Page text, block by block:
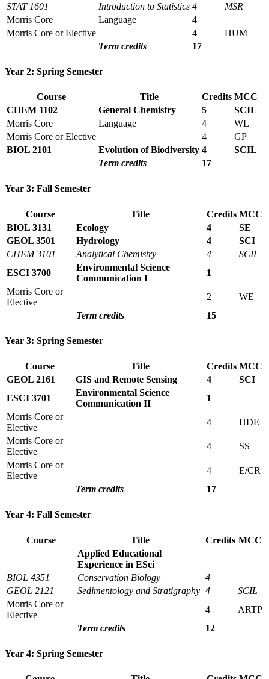
STAT 1601
Introduction to Statistics 4
MSR
Morris Core
Language
4
Morris Core or Elective
4
HUM
Term credits
17
Year 2: Spring Semester
Course Title Credits MCC
CHEM 1102
General Chemistry 5
SCIL
Morris Core
Language 4
WL
Morris Core or Elective
4
GP
BIOL 2101
Evolution of Biodiversity 4
SCIL
Term credits
17
Year 3: Fall Semester
Course Title Credits MCC
BIOL 3131
Ecology 4
SE
GEOL 3501
Hydrology 4
SCI
CHEM 3101
Analytical Chemistry 4
SCIL
ESCI 3700
Environmental Science
Communication I
1
Morris Core or
Elective
2
WE
Term credits
15
Year 3: Spring Semester
Course Title Credits MCC
GEOL 2161
GIS and Remote Sensing 4
SCI
ESCI 3701
Environmental Science
Communication II
1
Morris Core or
Elective
4
HDE
Morris Core or
Elective
4
SS
Morris Core or
Elective
4
E/CR
Term credits
17
Year 4: Fall Semester
Course Title Credits MCC
Applied Educational
Experience in ESci
BIOL 4351
Conservation Biology
4
GEOL 2121
Sedimentology and Stratigraphy 4
SCIL
Morris Core or
Elective
4
ARTP
Term credits
12
Year 4: Spring Semester